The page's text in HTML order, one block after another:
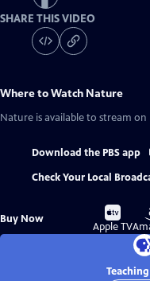
SHARE THIS VIDEO
Where to Watch Nature
Nature is available to stream on
Download the PBS app
Check Your Local
Buy Now
Buy
on
Apple TV